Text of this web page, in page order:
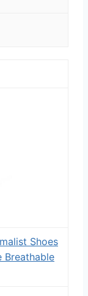
Shoes
Breathable